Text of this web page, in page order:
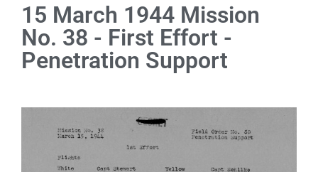
15 March 1944 Mission
No. 38 - First Effort -
Penetration Support